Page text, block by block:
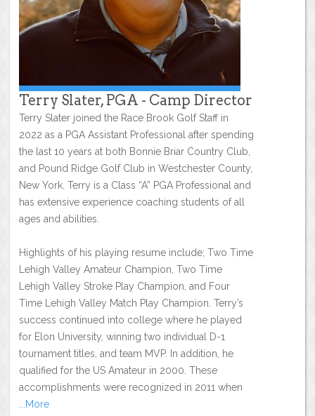
Terry Slater, PGA - Camp Director
Terry Slater joined the Race Brook Golf Staff in
2022 as a PGA Assistant Professional after spending
the last 10 years at both Bonnie Briar Country Club,
and Pound Ridge Golf Club in Westchester County,
New York. Terry is a Class “A” PGA Professional and
has extensive experience coaching students of all
ages and abilities.
Highlights of his playing resume include; Two Time
Lehigh Valley Amateur Champion, Two Time
Lehigh Valley Stroke Play Champion, and Four
Time Lehigh Valley Match Play Champion. Terry’s
success continued into college where he played
for Elon University, winning two individual D-1
tournament titles, and team MVP. In addition, he
qualified for the US Amateur in 2000. These
accomplishments were recognized in 2011 when
...More